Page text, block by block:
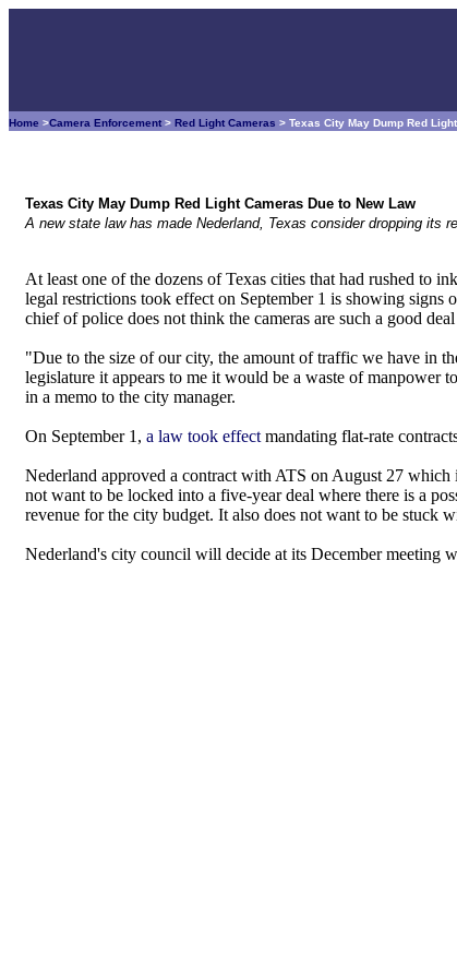
Home >Camera Enforcement > Red Light Cameras > Texas City May Dump Red
Texas City May Dump Red Light Cameras Due to New Law
A new state law has made Nederland, Texas consider dropping its
At least one of the dozens of Texas cities that had rushed to
legal restrictions took effect on September 1 is showing
chief of police does not think the cameras are such a good
"Due to the size of our city, the amount of traffic we have in
legislature it appears to me it would be a waste of
in a memo to the city manager.
On September 1, a law took effect mandating flat-rate
Nederland approved a contract with ATS on August 27
not want to be locked into a five-year deal where there is a
revenue for the city budget. It also does not want to be stuck
Nederland's city council will decide at its December meeting